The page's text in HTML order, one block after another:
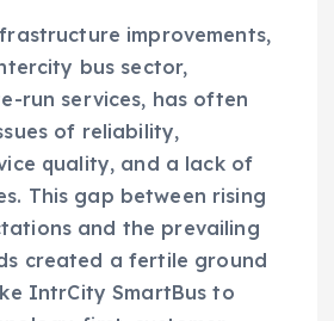
improvements,
bus sector,
run services, has often
of reliability,
quality, and a lack of
This gap between rising
and the prevailing
created a fertile ground
IntrCity SmartBus to